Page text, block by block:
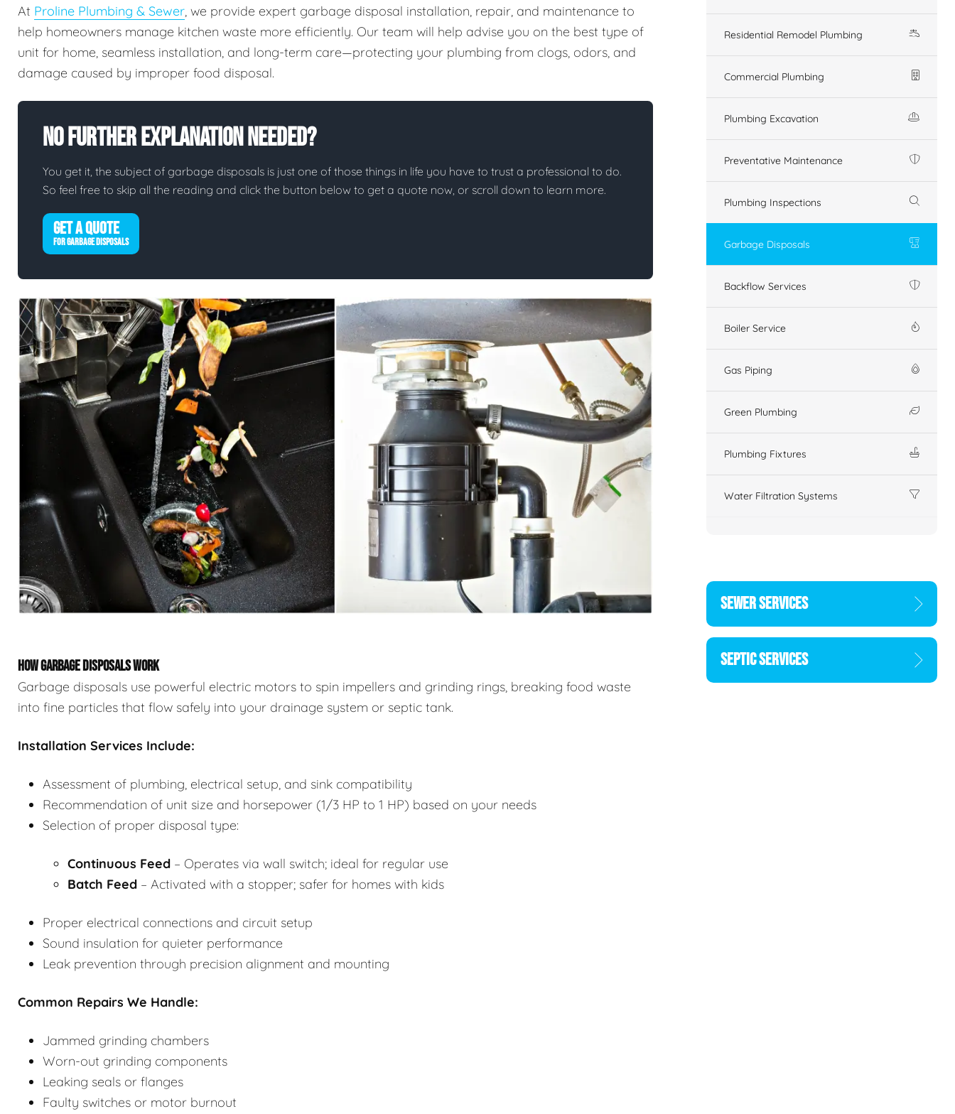
At Proline Plumbing & Sewer, we provide expert garbage disposal installation, repair, and maintenance to
help homeowners manage kitchen waste more efficiently. Our team will help advise you on the best type of
unit for home, seamless installation, and long-term care—protecting your plumbing from clogs, odors, and
damage caused by improper food disposal.
No Further Explanation Needed?
You get it, the subject of garbage disposals is just one of those things in life you have to trust a professional to do.
So feel free to skip all the reading and click the button below to get a quote now, or scroll down to learn more.
GET A QUOTE
FOR GARBAGE DISPOSALS
HOW GARBAGE DISPOSALS WORK
Garbage disposals use powerful electric motors to spin impellers and grinding rings, breaking food waste
into fine particles that flow safely into your drainage system or septic tank.
Installation Services Include:
Assessment of plumbing, electrical setup, and sink compatibility
Recommendation of unit size and horsepower (1/3 HP to 1 HP) based on your needs
Selection of proper disposal type:
Continuous Feed – Operates via wall switch; ideal for regular use
Batch Feed – Activated with a stopper; safer for homes with kids
Proper electrical connections and circuit setup
Sound insulation for quieter performance
Leak prevention through precision alignment and mounting
Common Repairs We Handle:
Jammed grinding chambers
Worn-out grinding components
Leaking seals or flanges
Faulty switches or motor burnout
Residential Remodel Plumbing
Commercial Plumbing
Plumbing Excavation
Preventative Maintenance
Plumbing Inspections
Garbage Disposals
Backflow Services
Boiler Service
Gas Piping
Green Plumbing
Plumbing Fixtures
Water Filtration Systems
SEWER SERVICES
SEPTIC SERVICES